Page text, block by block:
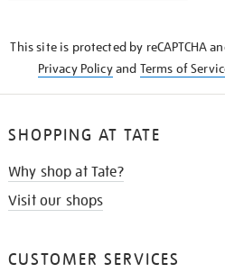
This site is protected by reCAPTCHA
Privacy Policyand Terms of
SHOPPING AT TATE
Why shop at Tate?
Visit our shops
CUSTOMER SERVICES